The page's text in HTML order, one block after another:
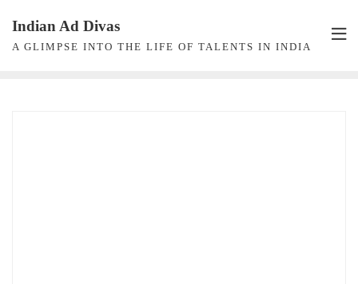
content
Indian Ad Divas
A GLIMPSE INTO THE LIFE OF TALENTS IN INDIA